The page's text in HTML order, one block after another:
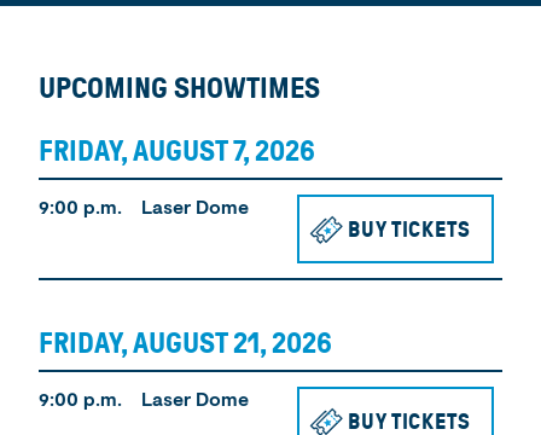
UPCOMING SHOWTIMES
FRIDAY, AUGUST 7, 2026
Time Location Tickets
9:00 p.m. Laser Dome
BUY TICKETS
FRIDAY, AUGUST 21, 2026
Time Location Tickets
9:00 p.m. Laser Dome
BUY TICKETS